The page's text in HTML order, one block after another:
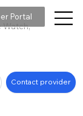
Watch,
Portal
Contact provider